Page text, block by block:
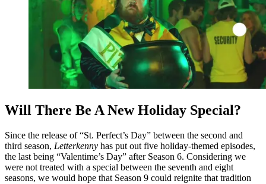
Will There Be A New Holiday Special?
Since the release of “St. Perfect’s Day” between the second and
third season, Letterkenny has put out five holiday-themed episodes,
the last being “Valentime’s Day” after Season 6. Considering we
were not treated with a special between the seventh and eight
seasons, we would hope that Season 9 could reignite that tradition